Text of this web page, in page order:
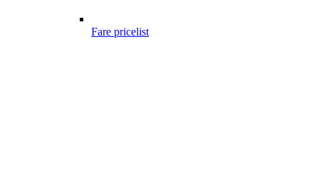
Fare pricelist